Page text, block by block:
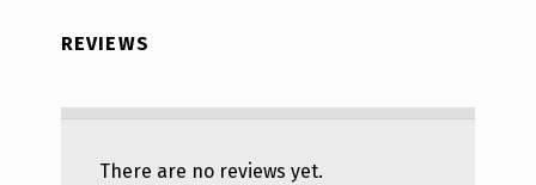
REVIEWS
There are no reviews yet.